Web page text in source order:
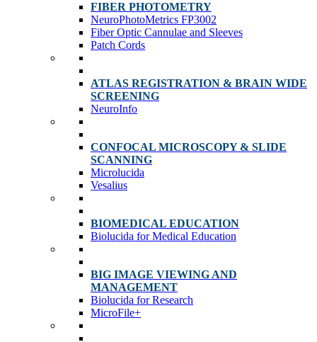
FIBER PHOTOMETRY
NeuroPhotoMetrics FP3002
Fiber Optic Cannulae and Sleeves
Patch Cords
ATLAS REGISTRATION & BRAIN WIDE
SCREENING
NeuroInfo
CONFOCAL MICROSCOPY & SLIDE
SCANNING
Microlucida
Vesalius
BIOMEDICAL EDUCATION
Biolucida for Medical Education
BIG IMAGE VIEWING AND
MANAGEMENT
Biolucida for Research
MicroFile+